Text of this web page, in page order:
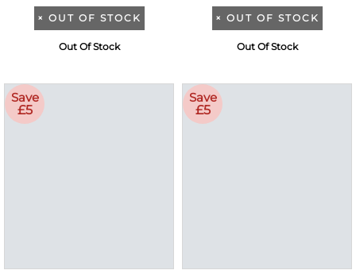
× OUT OF STOCK
Out Of Stock
× OUT OF STOCK
Out Of Stock
Save
£5
Save
£5